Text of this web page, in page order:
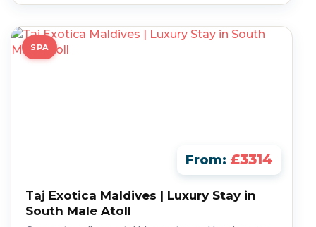
SPA
From: £3314
Taj Exotica Maldives | Luxury Stay in
South Male Atoll